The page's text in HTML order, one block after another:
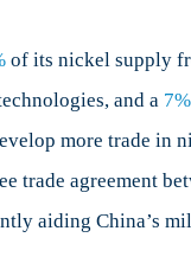
of its nickel supply
and a 7%
more trade in
trade agreement
aiding China’s